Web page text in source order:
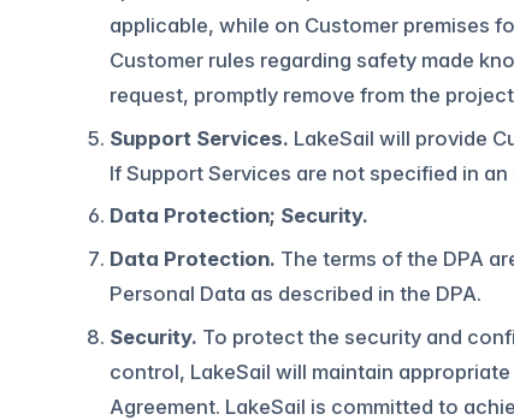
applicable, while on Customer premises
Customer rules regarding safety made
request, promptly remove from the
Support Services. LakeSail will provide
If Support Services are not specified in
Data Protection; Security.
Data Protection. The terms of the DPA
Personal Data as described in the DPA.
Security. To protect the security and
control, LakeSail will maintain
Agreement. LakeSail is committed to